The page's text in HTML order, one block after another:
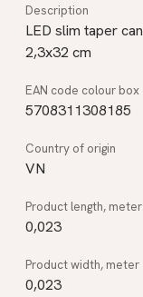
LED slim taper
2,3x32 cm
5708311308185
VN
0,023
0,023